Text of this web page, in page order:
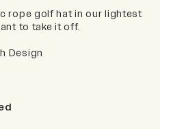
rope golf hat in our lightest
to take it off.
Design